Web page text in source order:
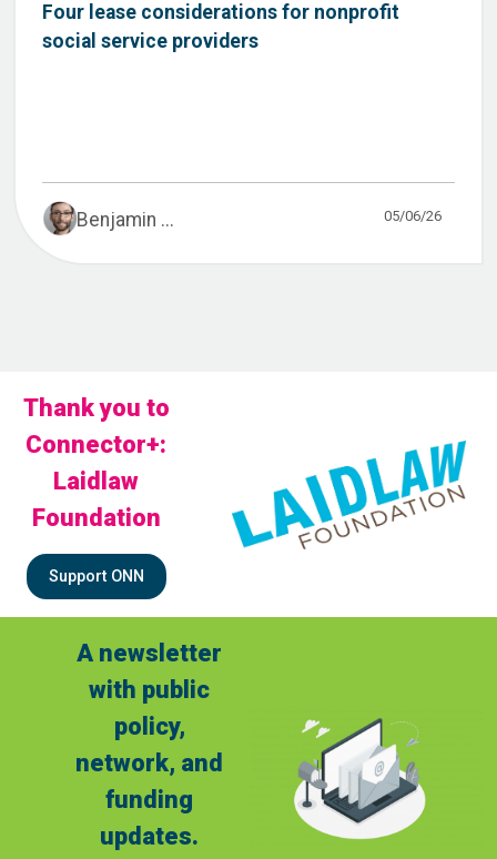
Four lease considerations for nonprofit
social service providers
Benjamin ... 05/06/26
Thank you to
Connector+:
Laidlaw
Foundation
Support ONN
A newsletter
with public
policy,
network, and
funding
updates.